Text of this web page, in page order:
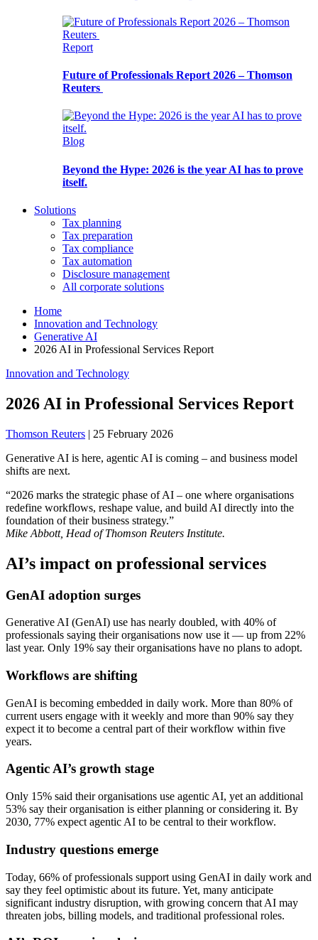
Report
Future of Professionals Report 2026 – Thomson
Reuters
Blog
Beyond the Hype: 2026 is the year AI has to prove
itself.
Solutions
Tax planning
Tax preparation
Tax compliance
Tax automation
Disclosure management
All corporate solutions
Home
Innovation and Technology
Generative AI
2026 AI in Professional Services Report
Innovation and Technology
2026 AI in Professional Services Report
Thomson Reuters | 25 February 2026
Generative AI is here, agentic AI is coming – and business model
shifts are next.
“2026 marks the strategic phase of AI – one where organisations
redefine workflows, reshape value, and build AI directly into the
foundation of their business strategy.”
Mike Abbott, Head of Thomson Reuters Institute.
AI’s impact on professional services
GenAI adoption surges
Generative AI (GenAI) use has nearly doubled, with 40% of
professionals saying their organisations now use it — up from 22%
last year. Only 19% say their organisations have no plans to adopt.
Workflows are shifting
GenAI is becoming embedded in daily work. More than 80% of
current users engage with it weekly and more than 90% say they
expect it to become a central part of their workflow within five
years.
Agentic AI’s growth stage
Only 15% said their organisations use agentic AI, yet an additional
53% say their organisation is either planning or considering it. By
2030, 77% expect agentic AI to be central to their workflow.
Industry questions emerge
Today, 66% of professionals support using GenAI in daily work and
say they feel optimistic about its future. Yet, many anticipate
significant industry disruption, with growing concern that AI may
threaten jobs, billing models, and traditional professional roles.